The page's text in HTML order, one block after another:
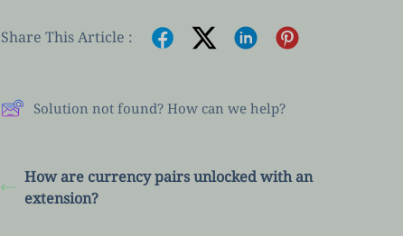
Share This Article :
Solution not found? How can we help?
How are currency pairs unlocked with an
extension?